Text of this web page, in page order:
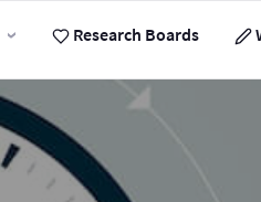
Research Boards